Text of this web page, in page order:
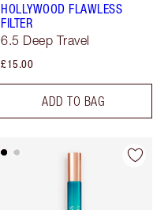
HOLLYWOOD FLAWLESS
FILTER
6.5 Deep Travel
£15.00
ADD TO BAG